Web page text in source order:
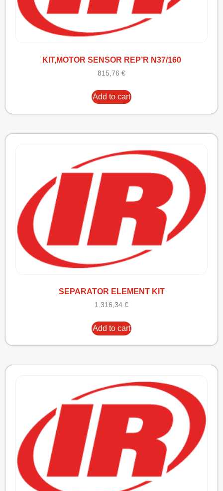
KIT,MOTOR SENSOR REP’R N37/160
815,76 €
Add to cart
SEPARATOR ELEMENT KIT
1.316,34 €
Add to cart